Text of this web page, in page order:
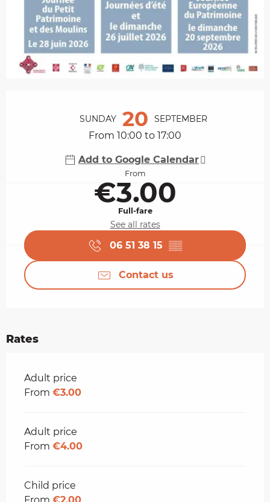
SUNDAY 20 SEPTEMBER
From 10:00 to 17:00
Add to Google Calendar
From
€3.00
Full-fare
See all rates
06 51 38 15 ▒▒
Contact us
Rates
Rates 2026
Adult price
From €3.00
Adult price
From €4.00
Child price